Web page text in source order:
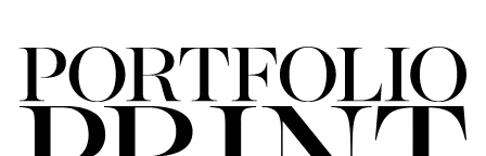
BRASIL
GET
SCOUTED